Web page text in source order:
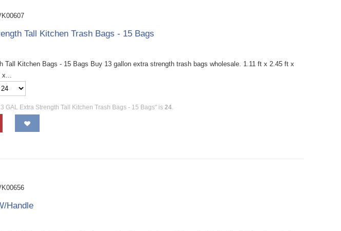
Tall Kitchen Trash Bags - 15 Bags
Tall Kitchen Bags - 15 Bags Buy 13 gallon extra strength trash bags wholesale. 1.11 ft x 2.45 ft x
x...
GAL Extra Strength Tall Kitchen Trash Bags - 15 Bags" is24
Handle